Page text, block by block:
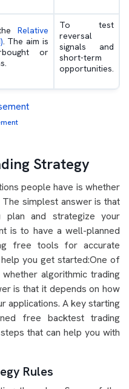
Relative
. The aim is
or
To test
reversal
signals and
short-term
opportunities.
Strategy
people have is whether
The simplest answer is that
and strategize your
is to have a well-planned
free tools for accurate
you get started:One of
algorithmic trading
is that it depends on how
applications. A key starting
free backtest trading
that can help you with
Rules